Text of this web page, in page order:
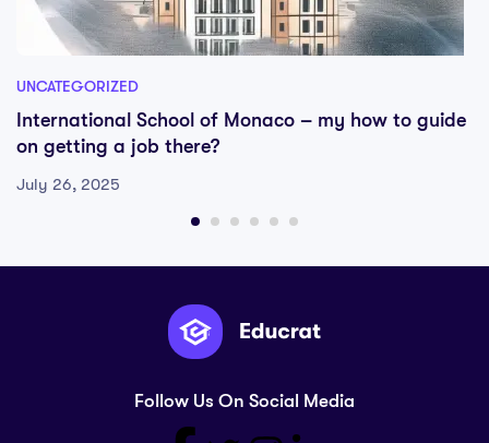
UNCATEGORIZED
International School of Monaco – my how to guide
on getting a job there?
July 26, 2025
Follow Us On Social Media